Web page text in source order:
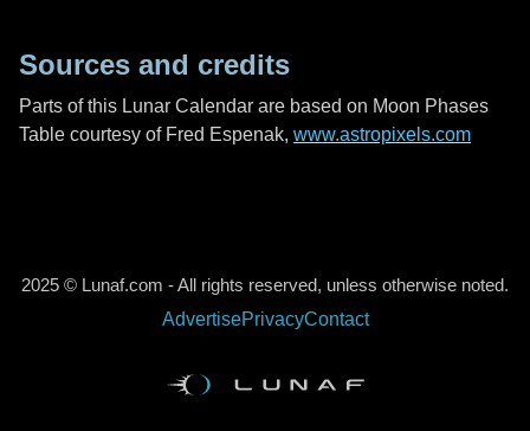
Sources and credits
Parts of this Lunar Calendar are based on Moon Phases
Table courtesy of Fred Espenak, www.astropixels.com
2025 © Lunaf.com - All rights reserved, unless otherwise noted.
AdvertisePrivacyContact